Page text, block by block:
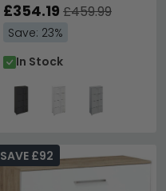
£354.19 £459.99
Save: 23%
In Stock
SAVE £92